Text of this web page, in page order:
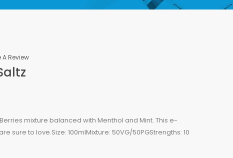
A Review
mixture balanced with Menthol and Mint. This e-
sure to love.Size: 100mlMixture: 50VG/50PGStrengths: 10